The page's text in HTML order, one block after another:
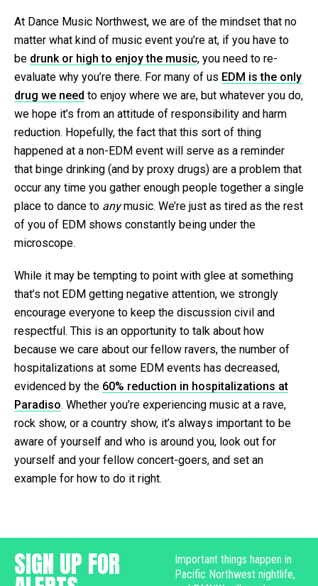
At Dance Music Northwest, we are of the mindset that no
matter what kind of music event you’re at, if you have to
be drunk or high to enjoy the music, you need to re-
evaluate why you’re there. For many of us EDM is the only
drug we need to enjoy where we are, but whatever you do,
we hope it’s from an attitude of responsibility and harm
reduction. Hopefully, the fact that this sort of thing
happened at a non-EDM event will serve as a reminder
that binge drinking (and by proxy drugs) are a problem that
occur any time you gather enough people together a single
place to dance to anymusic. We’re just as tired as the rest
of you of EDM shows constantly being under the
microscope.
While it may be tempting to point with glee at something
that’s not EDM getting negative attention, we strongly
encourage everyone to keep the discussion civil and
respectful. This is an opportunity to talk about how
because we care about our fellow ravers, the number of
hospitalizations at some EDM events has decreased,
evidenced by the 60% reduction in hospitalizations at
Paradiso. Whether you’re experiencing music at a rave,
rock show, or a country show, it’s always important to be
aware of yourself and who is around you, look out for
yourself and your fellow concert-goers, and set an
example for how to do it right.
SIGN UP FOR
Important things happen in
Pacific Northwest nightlife,